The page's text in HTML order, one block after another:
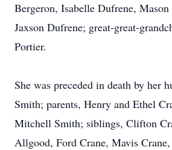
Bergeron, Isabelle Dufrene,
Jaxson Dufrene; great-great-
Portier.
She was preceded in death by her
Smith; parents, Henry and Ethel
Mitchell Smith; siblings, Clifton
Allgood, Ford Crane, Mavis